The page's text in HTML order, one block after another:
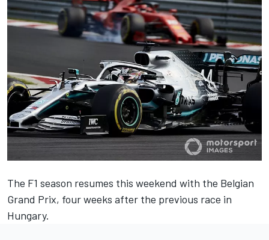
The F1 season resumes this weekend with the Belgian
Grand Prix, four weeks after the previous race in
Hungary.